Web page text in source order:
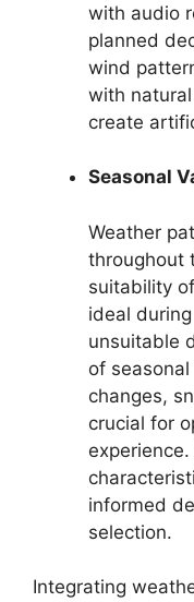
with audio
planned
wind
with
create
Seasonal
Weather
throughout
suitability
ideal
unsuitable
of
changes,
crucial for
informed
selection.
Integrating